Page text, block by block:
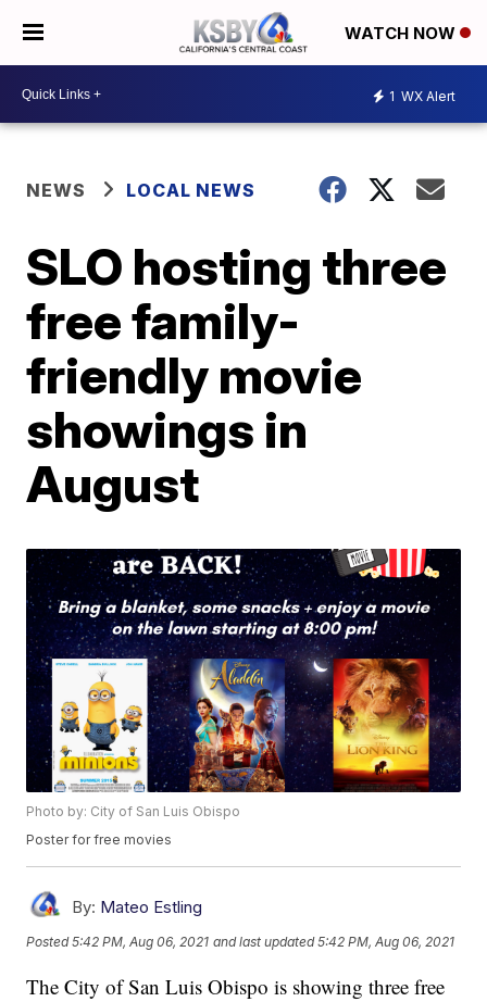
WATCH NOW
1 WX Alert
NEWS LOCAL NEWS
SLO hosting three
free family-
friendly movie
showings in
August
Photo by: City of San Luis Obispo
Poster for free movies
By: Mateo Estling
Posted5:42 PM, Aug 06, 2021 and last updated 5:42 PM, Aug 06, 2021
The City of San Luis Obispo is showing three free